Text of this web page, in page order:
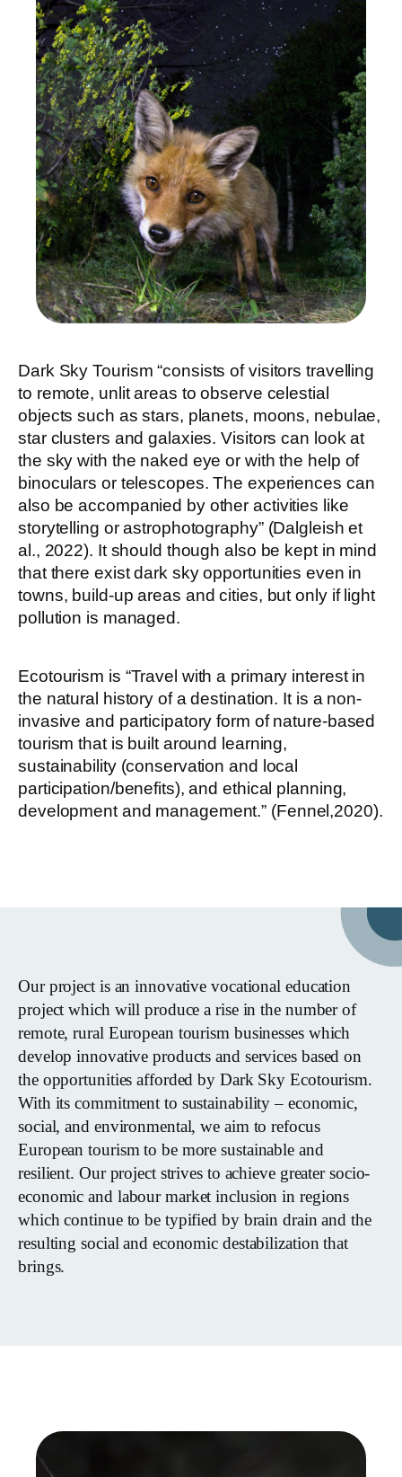
Dark Sky Tourism “consists of visitors travelling
to remote, unlit areas to observe celestial
objects such as stars, planets, moons, nebulae,
star clusters and galaxies. Visitors can look at
the sky with the naked eye or with the help of
binoculars or telescopes. The experiences can
also be accompanied by other activities like
storytelling or astrophotography” (Dalgleish et
al., 2022). It should though also be kept in mind
that there exist dark sky opportunities even in
towns, build-up areas and cities, but only if light
pollution is managed.
Ecotourism is “Travel with a primary interest in
the natural history of a destination. It is a non-
invasive and participatory form of nature-based
tourism that is built around learning,
sustainability (conservation and local
participation/benefits), and ethical planning,
development and management.” (Fennel,2020).
Our project is an innovative vocational education
project which will produce a rise in the number of
remote, rural European tourism businesses which
develop innovative products and services based on
the opportunities afforded by Dark Sky Ecotourism.
With its commitment to sustainability – economic,
social, and environmental, we aim to refocus
European tourism to be more sustainable and
resilient. Our project strives to achieve greater socio-
economic and labour market inclusion in regions
which continue to be typified by brain drain and the
resulting social and economic destabilization that
brings.